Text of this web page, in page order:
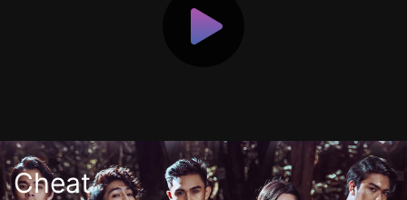
Cheat